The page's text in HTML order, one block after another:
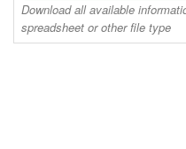
Download all available
spreadsheet or other file type